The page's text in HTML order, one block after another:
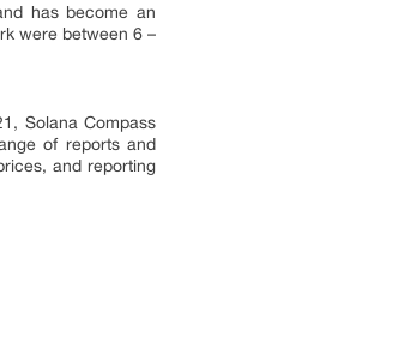
has become an
were between 6 –
Solana Compass
of reports and
and reporting